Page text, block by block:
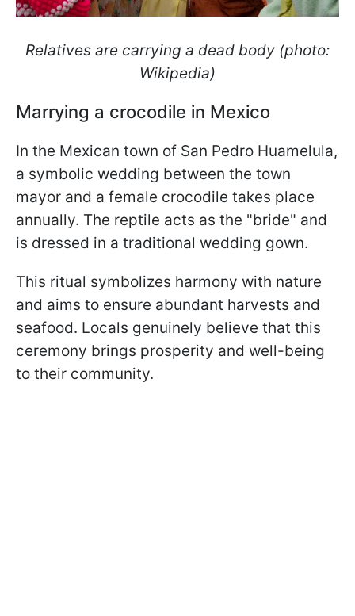
Relatives are carrying a dead body (photo:
Wikipedia)
Marrying a crocodile in Mexico
In the Mexican town of San Pedro Huamelula,
a symbolic wedding between the town
mayor and a female crocodile takes place
annually. The reptile acts as the "bride" and
is dressed in a traditional wedding gown.
This ritual symbolizes harmony with nature
and aims to ensure abundant harvests and
seafood. Locals genuinely believe that this
ceremony brings prosperity and well-being
to their community.